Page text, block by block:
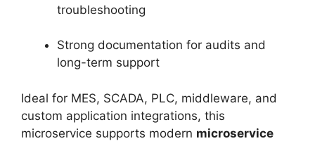
troubleshooting
Strong documentation for audits and
long-term support
Ideal for MES, SCADA, PLC, middleware, and
custom application integrations, this
microservice supports modern microservice